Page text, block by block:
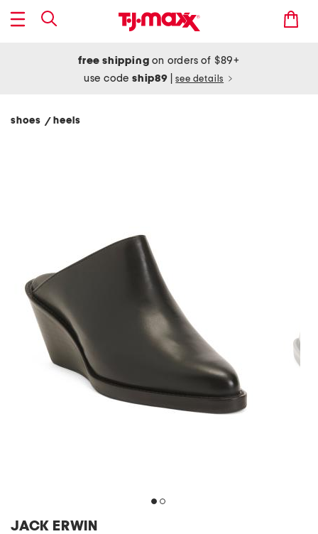
free shipping on orders of $89+
use codeship89 see details
shoes / heels
JACK ERWIN